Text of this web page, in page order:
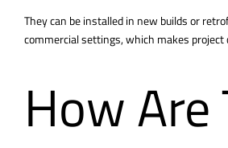
They can be installed in new builds or
commercial settings, which makes project
How